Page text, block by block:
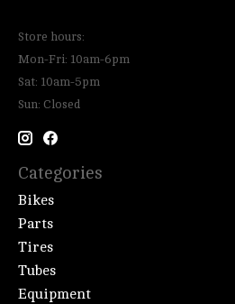
Store hours:
Mon-Fri: 10am-6pm
Sat: 10am-5pm
Sun: Closed
Categories
Bikes
Parts
Tires
Tubes
Equipment